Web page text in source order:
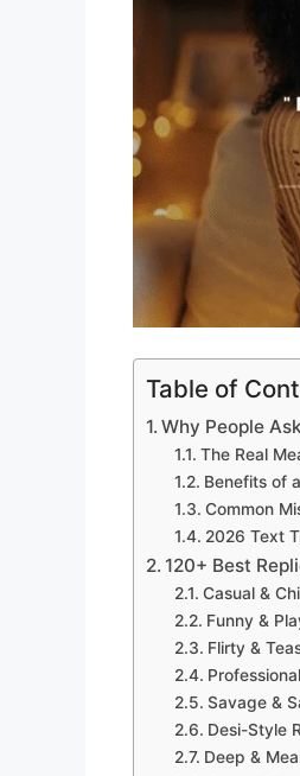
Table of
Why People
The Real
Benefits of
Common
2026 Text
120+ Best
Casual &
Funny &
Flirty &
Savage &
Desi-Style
Deep &